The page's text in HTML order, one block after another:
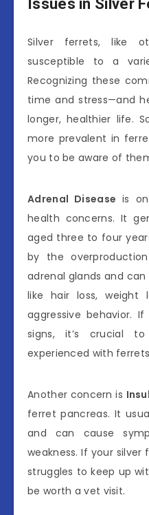
Issues in Silver
Silver ferrets, like
susceptible to a
Recognizing these
time and stress—and
longer, healthier life.
more prevalent in
you to be aware of
Adrenal Disease is
health concerns. It
aged three to four
by the
adrenal glands and
like hair loss, weight
aggressive behavior.
signs, it’s crucial
experienced with
Another concern is
ferret pancreas. It
and can cause
weakness. If your
struggles to keep up
be worth a vet visit.